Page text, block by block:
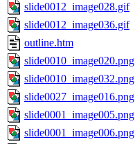
slide0012_image028.gif
slide0012_image036.gif
outline.htm
slide0010_image020.png
slide0010_image032.png
slide0027_image016.png
slide0001_image005.png
slide0001_image006.png